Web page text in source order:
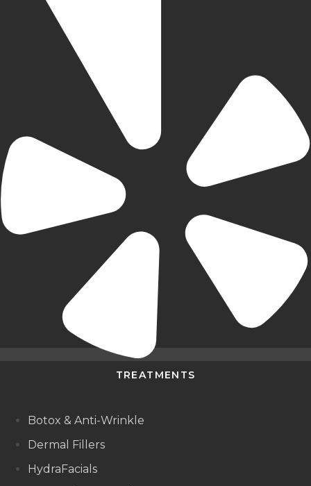
TREATMENTS
Botox & Anti-Wrinkle
Dermal Fillers
HydraFacials